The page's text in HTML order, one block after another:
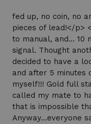
fed up, no coin, no
pieces of lead!</p>
to manual, and... 10
signal. Thought
decided to have a
and after 5 minutes
myself!!! Gold full
called my mate to
that is impossible
Anyway...everyone